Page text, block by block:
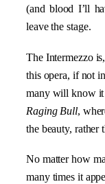
(and blood I’ll
leave the stage.
The Intermezzo
this opera, if not
many will know
Raging Bull,
the beauty, rather
No matter how
many times it